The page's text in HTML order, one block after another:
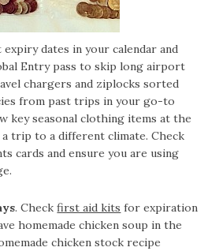
dates in your calendar and
Entry pass to skip long airport
chargers and ziplocks sorted
from past trips in your go-to
key seasonal clothing items at the
a trip to a different climate. Check
cards and ensure you are using
. Checkfirst aid kits for expiration
homemade chicken soup in the
chicken stock recipe